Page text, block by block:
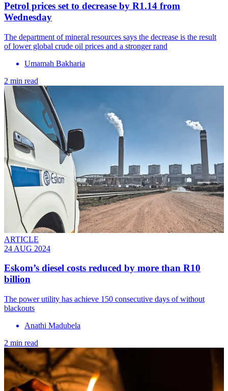
Petrol prices set to decrease by R1.14 from
Wednesday
The department of mineral resources says the decrease is the result
of lower global crude oil prices and a stronger rand
Umamah Bakharia
2 min read
ARTICLE
24 AUG 2024
Eskom’s diesel costs reduced by more than R10
billion
The power utility has achieve 150 consecutive days of without
blackouts
Anathi Madubela
2 min read